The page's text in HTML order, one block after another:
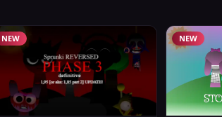
NEW NEW